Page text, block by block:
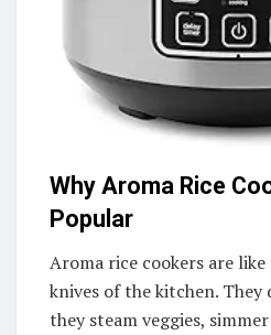
Why Aroma Rice
Popular
Aroma rice cookers are
knives of the kitchen.
they steam veggies,